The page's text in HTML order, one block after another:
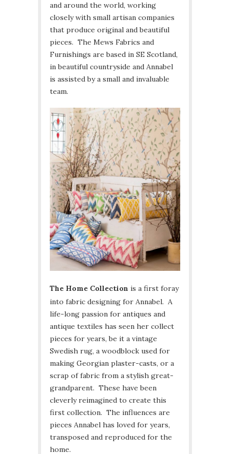
and around the world, working
closely with small artisan companies
that produce original and beautiful
pieces. The Mews Fabrics and
Furnishings are based in SE Scotland,
in beautiful countryside and Annabel
is assisted by a small and invaluable
team.
The Home Collection is a first foray
into fabric designing for Annabel. A
life-long passion for antiques and
antique textiles has seen her collect
pieces for years, be it a vintage
Swedish rug, a woodblock used for
making Georgian plaster-casts, or a
scrap of fabric from a stylish great-
grandparent. These have been
cleverly reimagined to create this
first collection. The influences are
pieces Annabel has loved for years,
transposed and reproduced for the
home.